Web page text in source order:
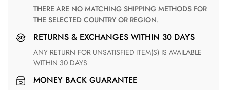
THERE ARE NO MATCHING SHIPPING METHODS FOR
THE SELECTED COUNTRY OR REGION.
RETURNS & EXCHANGES WITHIN 30 DAYS
ANY RETURN FOR UNSATISFIED ITEM(S) IS AVAILABLE
WITHIN 30 DAYS
MONEY BACK GUARANTEE